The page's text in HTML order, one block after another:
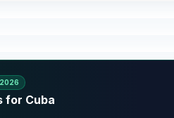
for Cuba